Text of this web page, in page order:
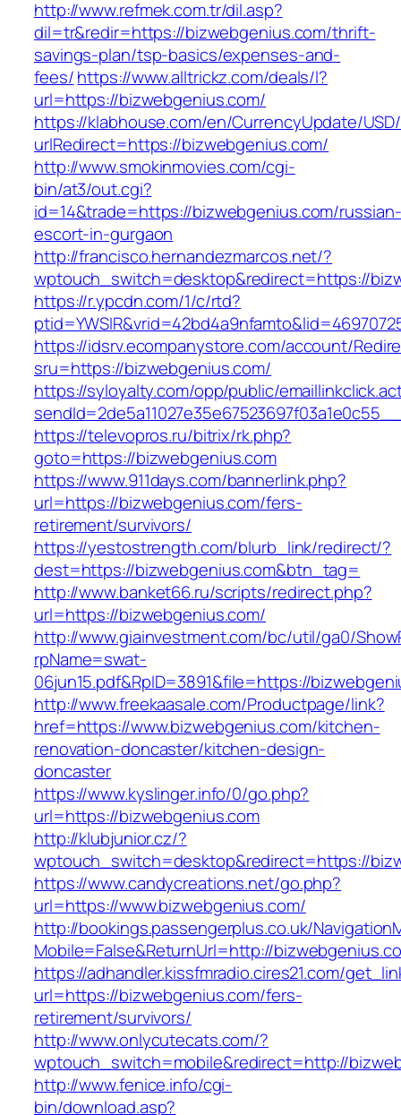
http://www.refmek.com.tr/dil.asp?
dil=tr&redir=https://bizwebgenius.com/thrift-
savings-plan/tsp-basics/expenses-and-
fees/https://www.alltrickz.com/deals/l?
url=https://bizwebgenius.com/
https://klabhouse.com/en/CurrencyUpdate/
urlRedirect=https://bizwebgenius.com/
http://www.smokinmovies.com/cgi-
bin/at3/out.cgi?
id=14&trade=https://bizwebgenius.com/russian-
escort-in-gurgaon
http://francisco.hernandezmarcos.net/?
wptouch_switch=desktop&redirect=https://
https://r.ypcdn.com/1/c/rtd?
https://idsrv.ecompanystore.com/account/
sru=https://bizwebgenius.com/
https://syloyalty.com/opp/public/
https://televopros.ru/bitrix/rk.php?
goto=https://bizwebgenius.com
https://www.911days.com/bannerlink.php?
url=https://bizwebgenius.com/fers-
retirement/survivors/
https://yestostrength.com/blurb_link/redirect/?
dest=https://bizwebgenius.com&btn_tag=
http://www.banket66.ru/scripts/redirect.php?
url=https://bizwebgenius.com/
http://www.giainvestment.com/bc/util/ga0/
rpName=swat-
06jun15.pdf&RpID=3891&file=https://
http://www.freekaasale.com/Productpage/link?
href=https://www.bizwebgenius.com/kitchen-
renovation-doncaster/kitchen-design-
doncaster
https://www.kyslinger.info/0/go.php?
url=https://bizwebgenius.com
http://klubjunior.cz/?
wptouch_switch=desktop&redirect=https://
https://www.candycreations.net/go.php?
url=https://www.bizwebgenius.com/
http://bookings.passengerplus.co.uk/
Mobile=False&ReturnUrl=http://
https://adhandler.kissfmradio.cires21.com/
url=https://bizwebgenius.com/fers-
retirement/survivors/
http://www.onlycutecats.com/?
wptouch_switch=mobile&redirect=http://
http://www.fenice.info/cgi-
bin/download.asp?